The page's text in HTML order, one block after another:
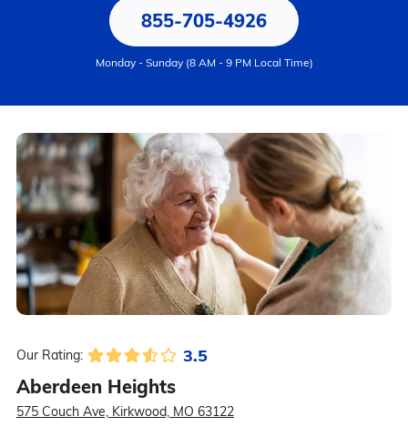
855-705-4926
Monday - Sunday (8 AM - 9 PM Local Time)
Our Rating: 3.5
Aberdeen Heights
575 Couch Ave, Kirkwood, MO 63122